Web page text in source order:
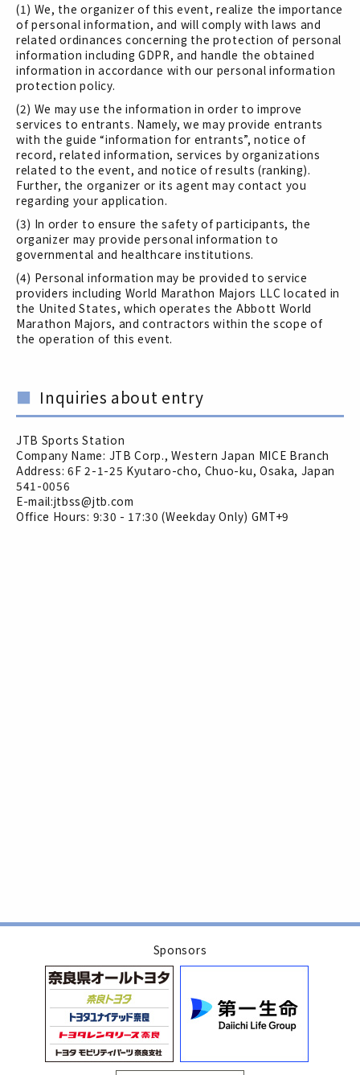
(1) We, the organizer of this event, realize the importance
of personal information, and will comply with laws and
related ordinances concerning the protection of personal
information including GDPR, and handle the obtained
information in accordance with our personal information
protection policy.
(2) We may use the information in order to improve
services to entrants. Namely, we may provide entrants
with the guide “information for entrants”, notice of
record, related information, services by organizations
related to the event, and notice of results (ranking).
Further, the organizer or its agent may contact you
regarding your application.
(3) In order to ensure the safety of participants, the
organizer may provide personal information to
governmental and healthcare institutions.
(4) Personal information may be provided to service
providers including World Marathon Majors LLC located in
the United States, which operates the Abbott World
Marathon Majors, and contractors within the scope of
the operation of this event.
Inquiries about entry
JTB Sports Station
Company Name: JTB Corp., Western Japan MICE Branch
Address: 6F 2-1-25 Kyutaro-cho, Chuo-ku, Osaka, Japan
541-0056
E-mail:jtbss@jtb.com
Office Hours: 9:30 - 17:30 (Weekday Only) GMT+9
Sponsors